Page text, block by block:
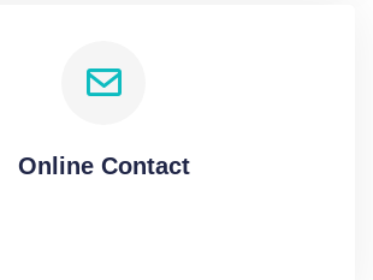
Online Contact